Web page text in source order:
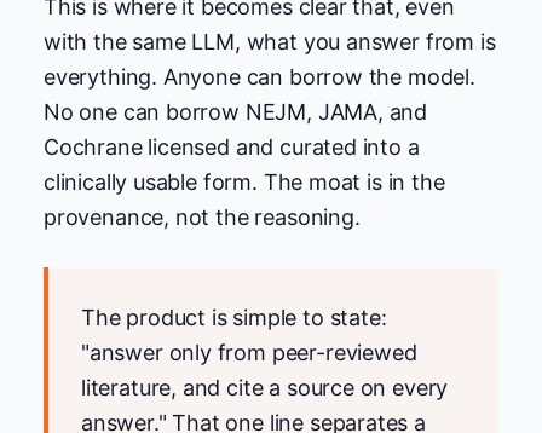
This is where it becomes clear that, even
with the same LLM, what you answer from is
everything. Anyone can borrow the model.
No one can borrow NEJM, JAMA, and
Cochrane licensed and curated into a
clinically usable form. The moat is in the
provenance, not the reasoning.
The product is simple to state:
"answer only from peer-reviewed
literature, and cite a source on every
answer." That one line separates a